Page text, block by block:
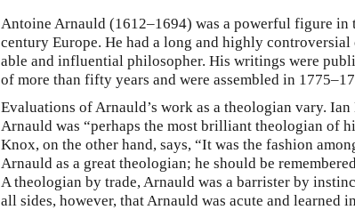
Antoine Arnauld (1612–1694) was a powerful figure
century Europe. He had a long and highly controversial
able and influential philosopher. His writings were
of more than fifty years and were assembled in
Evaluations of Arnauld’s work as a theologian vary.
Arnauld was “perhaps the most brilliant theologian of
Knox, on the other hand, says, “It was the fashion
Arnauld as a great theologian; he should be
A theologian by trade, Arnauld was a barrister by
all sides, however, that Arnauld was acute and learned